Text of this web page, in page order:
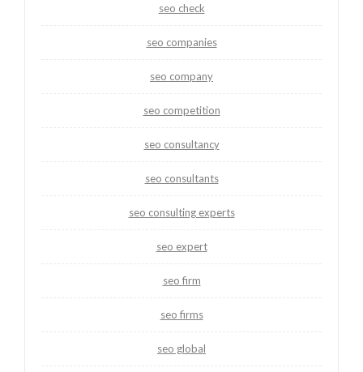
seo check
seo companies
seo company
seo competition
seo consultancy
seo consultants
seo consulting experts
seo expert
seo firm
seo firms
seo global